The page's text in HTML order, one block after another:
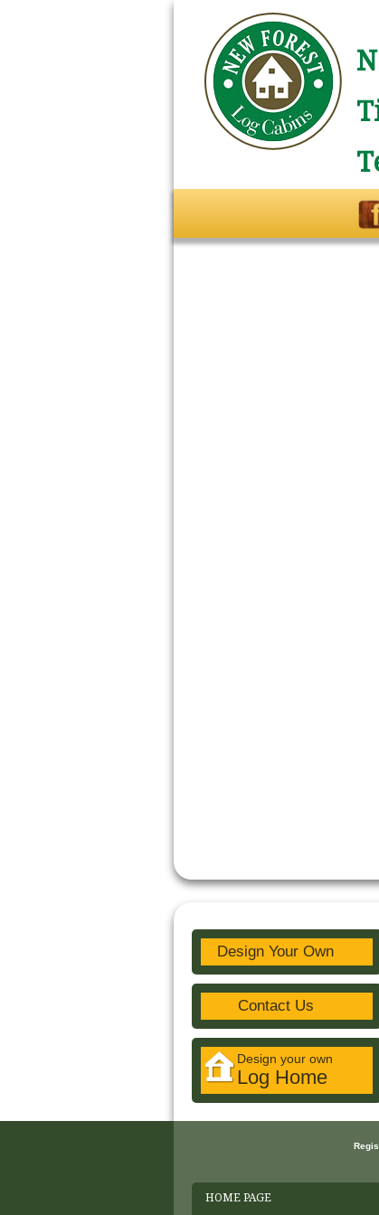
Design Your Own
Contact Us
Design your own
Log Home
HOME PAGE